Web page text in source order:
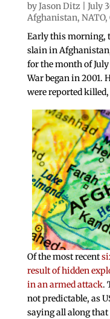
byJason Ditz | July
Afghanistan, NATO,
Early this morning,
slain in
for the month of
War began in 2001.
were reported killed,
Of the most recent
result of hidden
in an armed attack.
not predictable, as
saying all along that